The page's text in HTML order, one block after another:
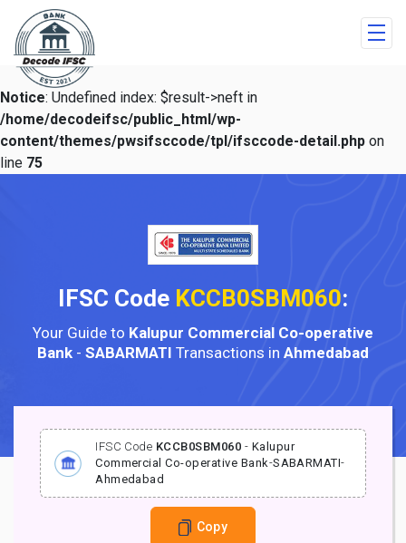
Notice: Undefined index: $result->neft in
/home/decodeifsc/public_html/wp-
content/themes/pwsifsccode/tpl/ifsccode-detail.php on
line 75
IFSC Code KCCB0SBM060:
Your Guide to Kalupur Commercial Co-operative
Bank - SABARMATI Transactions in Ahmedabad
IFSC Code KCCB0SBM060 - Kalupur
Commercial Co-operative Bank-SABARMATI-
Ahmedabad
Copy